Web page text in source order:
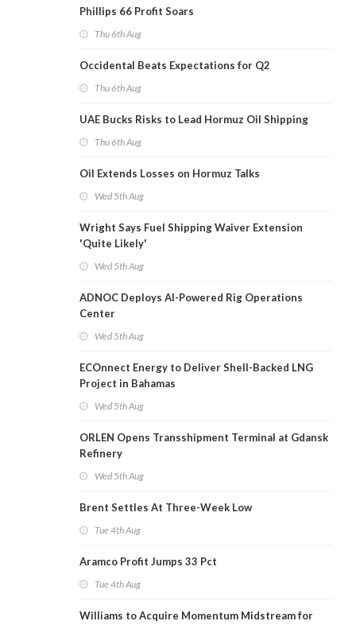
Phillips 66 Profit Soars
Thu 6th Aug
Occidental Beats Expectations for Q2
Thu 6th Aug
UAE Bucks Risks to Lead Hormuz Oil Shipping
Thu 6th Aug
Oil Extends Losses on Hormuz Talks
Wed 5th Aug
Wright Says Fuel Shipping Waiver Extension
'Quite Likely'
Wed 5th Aug
ADNOC Deploys AI-Powered Rig Operations
Center
Wed 5th Aug
ECOnnect Energy to Deliver Shell-Backed LNG
Project in Bahamas
Wed 5th Aug
ORLEN Opens Transshipment Terminal at Gdansk
Refinery
Wed 5th Aug
Brent Settles At Three-Week Low
Tue 4th Aug
Aramco Profit Jumps 33 Pct
Tue 4th Aug
Williams to Acquire Momentum Midstream for